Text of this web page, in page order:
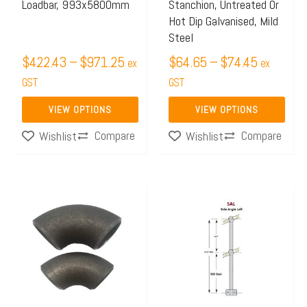
Loadbar, 993x5800mm
$422.43 –$971.25 ex
GST
VIEW OPTIONS
be
the
product
Wishlist
Compare
Stanchion, Untreated Or
Hot Dip Galvanised, Mild
Steel
$64.65 –$74.45 ex
GST
VIEW OPTIONS
be
chosen
on
the
product
Wishlist
Compare
range:
$10.50
$10.96
product
has
multiple
variants.
multiple